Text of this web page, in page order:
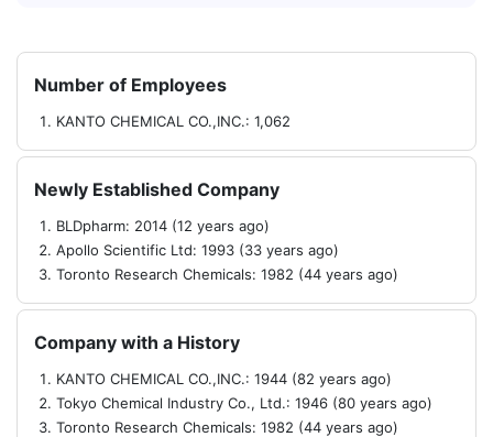
Number of Employees
KANTO CHEMICAL CO.,INC.: 1,062
Newly Established Company
BLDpharm: 2014 (12 years ago)
Apollo Scientific Ltd: 1993 (33 years ago)
Toronto Research Chemicals: 1982 (44 years ago)
Company with a History
KANTO CHEMICAL CO.,INC.: 1944 (82 years ago)
Tokyo Chemical Industry Co., Ltd.: 1946 (80 years ago)
Toronto Research Chemicals: 1982 (44 years ago)